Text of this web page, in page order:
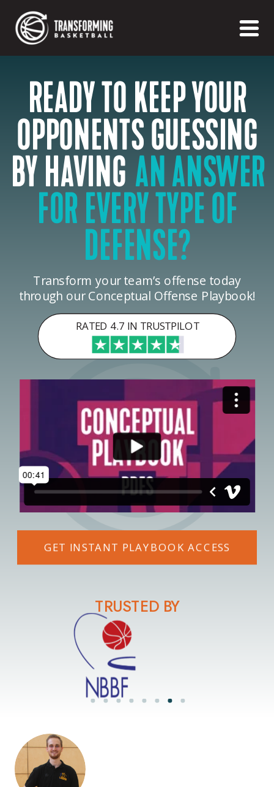
AN ANSWER
FOR EVERY TYPE OF
DEFENSE?
GET INSTANT PLAYBOOK ACCESS
Transform your team’s offense today
through our Conceptual Offense Playbook!
RATED 4.7 IN TRUSTPILOT
READY TO KEEP YOUR
OPPONENTS GUESSING
BY HAVING
TRUSTED BY